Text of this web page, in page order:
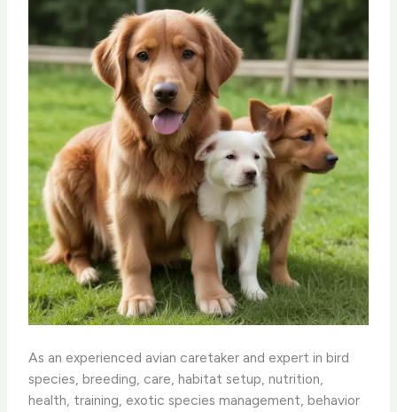
As an experienced avian caretaker and expert in bird
species, breeding, care, habitat setup, nutrition,
health, training, exotic species management, behavior